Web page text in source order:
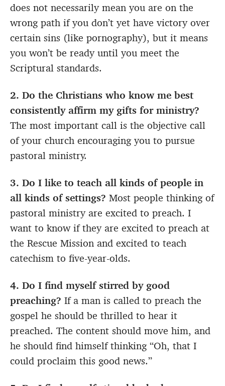
does not necessarily mean you are on the
wrong path if you don’t yet have victory over
certain sins (like pornography), but it means
you won’t be ready until you meet the
Scriptural standards.
2. Do the Christians who know me best
consistently affirm my gifts for ministry?
The most important call is the objective call
of your church encouraging you to pursue
pastoral ministry.
3. Do I like to teach all kinds of people in
all kinds of settings? Most people thinking of
pastoral ministry are excited to preach. I
want to know if they are excited to preach at
the Rescue Mission and excited to teach
catechism to five-year-olds.
4. Do I find myself stirred by good
preaching? If a man is called to preach the
gospel he should be thrilled to hear it
preached. The content should move him, and
he should find himself thinking “Oh, that I
could proclaim this good news.”